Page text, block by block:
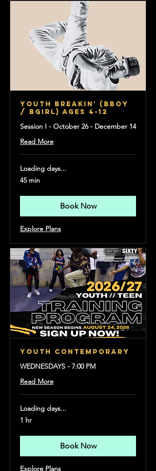
Youth Breakin' (Bboy
/ Bgirl) Ages 4-12
Session I - October 26 - December 14
Read More
Loading days...
45 min
Book Now
Explore Plans
YOUTH CONTEMPORARY
WEDNESDAYS - 7:00 PM
Read More
Loading days...
1 hr
Book Now
Explore Plans